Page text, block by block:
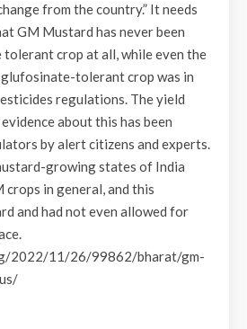
from the country.” It needs
GM Mustard has never been
tolerant crop at all, while even the
tolerant crop was in
regulations. The yield
about this has been
by alert citizens and experts.
growing states of India
crops in general, and this
and had not even allowed for
2022/11/26/99862/bharat/gm-